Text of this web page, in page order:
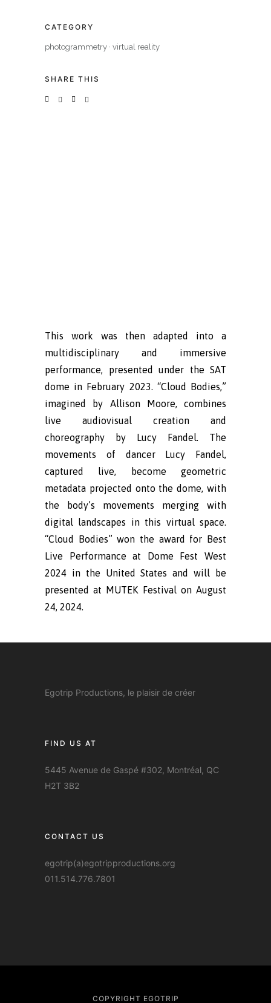
CATEGORY
photogrammetry · virtual reality
SHARE THIS
This work was then adapted into a
multidisciplinary and immersive
performance, presented under the SAT
dome in February 2023. “Cloud Bodies,”
imagined by Allison Moore, combines
live audiovisual creation and
choreography by Lucy Fandel. The
movements of dancer Lucy Fandel,
captured live, become geometric
metadata projected onto the dome, with
the body’s movements merging with
digital landscapes in this virtual space.
“Cloud Bodies” won the award for Best
Live Performance at Dome Fest West
2024 in the United States and will be
presented at MUTEK Festival on August
24, 2024.
Egotrip Productions, le plaisir de créer
FIND US AT
5445 Avenue de Gaspé #302, Montréal, QC
H2T 3B2
CONTACT US
egotrip(a)egotripproductions.org
011.514.776.7801
COPYRIGHT EGOTRIP